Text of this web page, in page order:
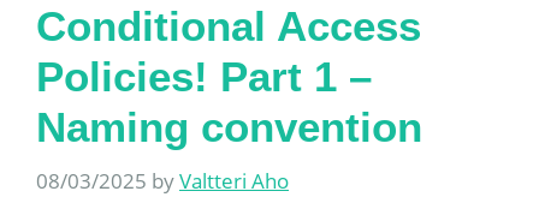
Conditional Access
Policies! Part 1 –
Naming convention
08/03/2025 byValtteri Aho